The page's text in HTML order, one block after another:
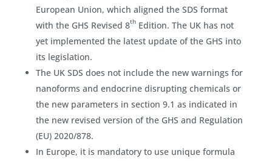
European Union, which aligned the SDS format
with the GHS Revised 8thEdition. The UK has not
yet implemented the latest update of the GHS into
its legislation.
The UK SDS does not include the new warnings for
nanoforms and endocrine disrupting chemicals or
the new parameters in section 9.1 as indicated in
the new revised version of the GHS and Regulation
(EU) 2020/878.
In Europe, it is mandatory to use unique formula